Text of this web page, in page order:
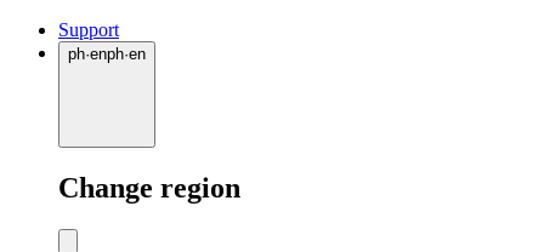
Support
ph·enph·en
Change region